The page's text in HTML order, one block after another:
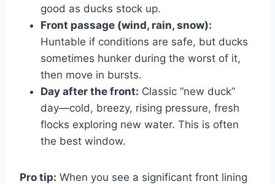
good as ducks stock up.
Front passage (wind, rain, snow):
Huntable if conditions are safe, but ducks
sometimes hunker during the worst of it,
then move in bursts.
Day after the front: Classic “new duck”
day—cold, breezy, rising pressure, fresh
flocks exploring new water. This is often
the best window.
Pro tip: When you see a significant front lining